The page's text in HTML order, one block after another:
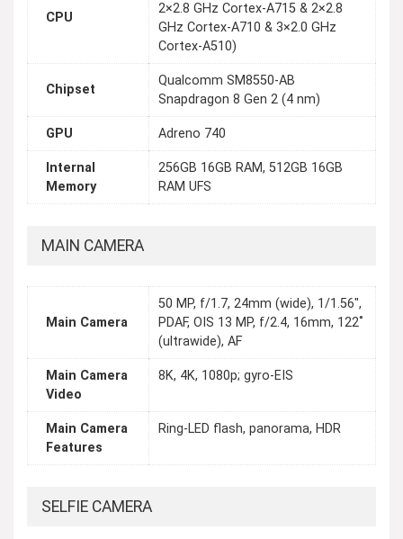
CPU
2×2.8 GHz Cortex-A715 & 2×2.8
GHz Cortex-A710 & 3×2.0 GHz
Cortex-A510)
Chipset
Qualcomm SM8550-AB
Snapdragon 8 Gen 2 (4 nm)
GPU Adreno 740
Internal
Memory
256GB 16GB RAM, 512GB 16GB
RAM UFS
MAIN CAMERA
Main Camera
50 MP, f/1.7, 24mm (wide), 1/1.56",
PDAF, OIS 13 MP, f/2.4, 16mm, 122˚
(ultrawide), AF
Main Camera
Video
8K, 4K, 1080p; gyro-EIS
Main Camera
Features
Ring-LED flash, panorama, HDR
SELFIE CAMERA